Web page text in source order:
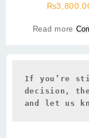
If you’re
decision,
and let us
₨
Read more